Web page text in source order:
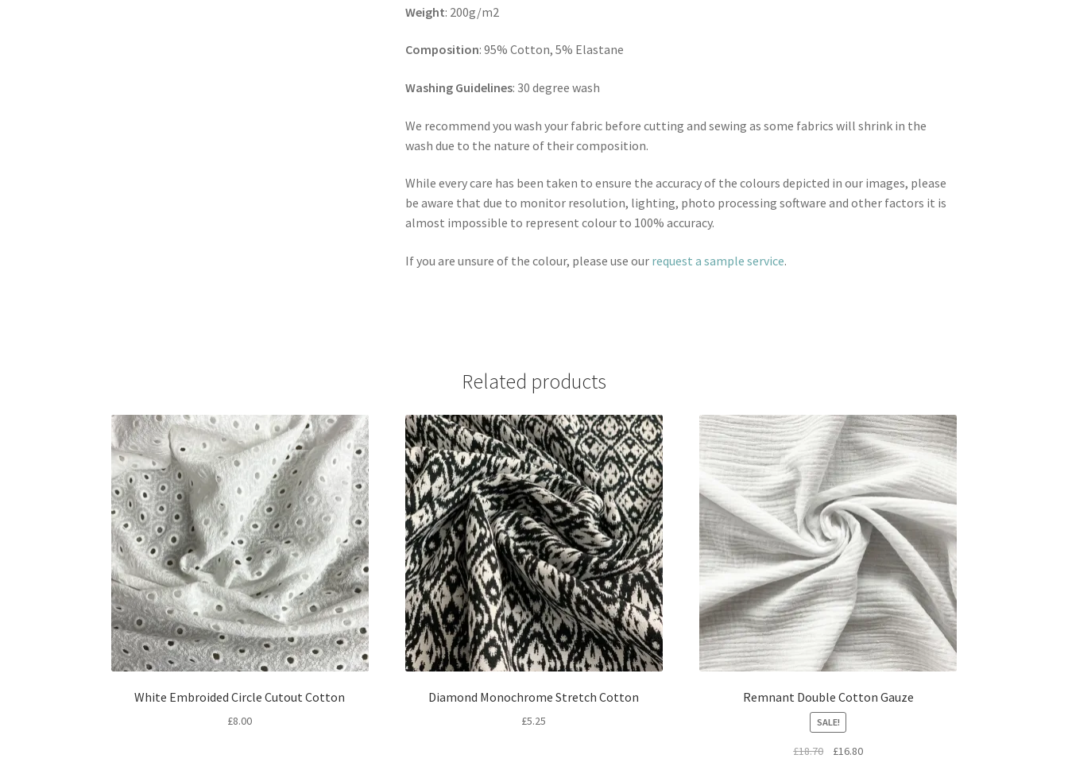
Weight: 200g/m2
Composition: 95% Cotton, 5% Elastane
Washing Guidelines: 30 degree wash
We recommend you wash your fabric before cutting and sewing as some fabrics will shrink in the
wash due to the nature of their composition.
While every care has been taken to ensure the accuracy of the colours depicted in our images, please
be aware that due to monitor resolution, lighting, photo processing software and other factors it is
almost impossible to represent colour to 100% accuracy.
If you are unsure of the colour, please use our request a sample service.
Related products
White Embroided Circle Cutout Cotton
£8.00
Diamond Monochrome Stretch Cotton
£5.25
Remnant Double Cotton Gauze
SALE!
£18.70
Original
£16.80Current